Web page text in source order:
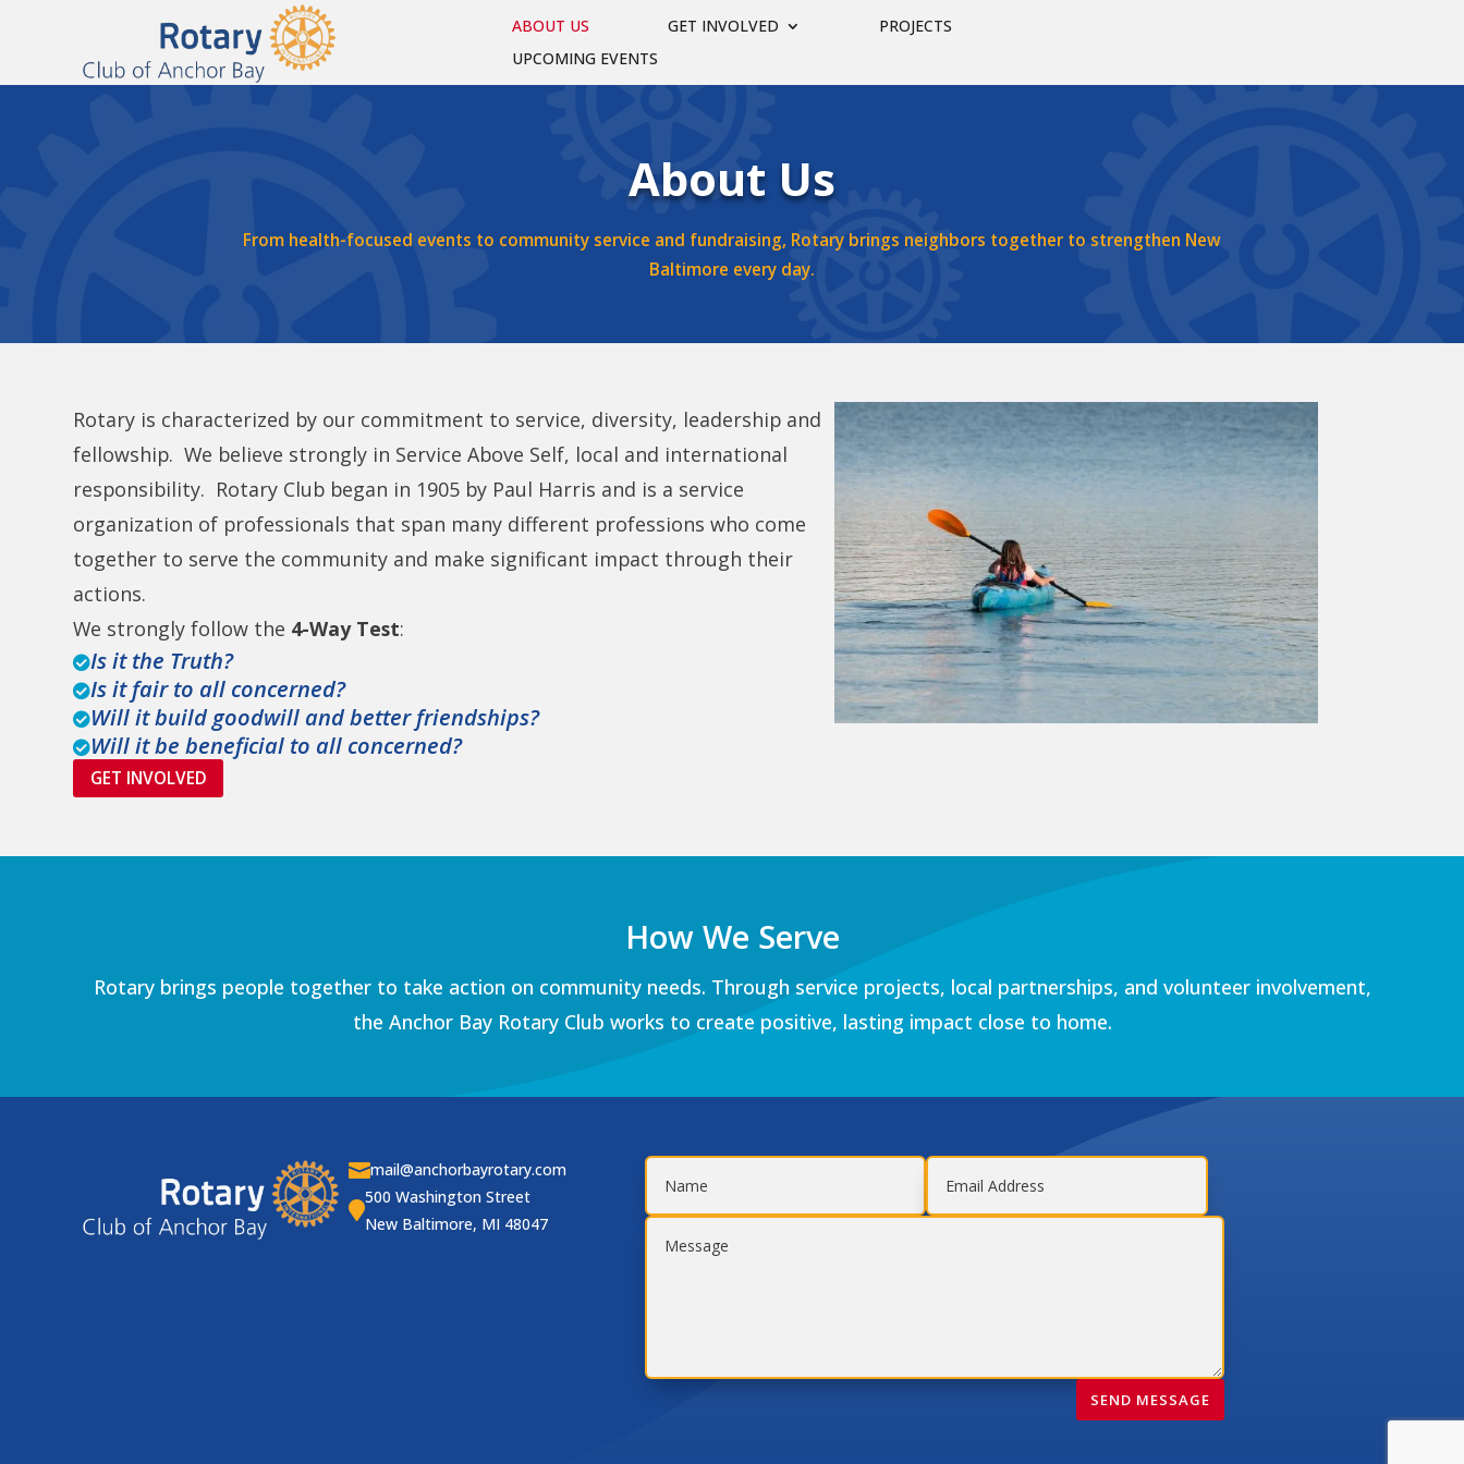
ABOUT US GET INVOLVED
PROJECTS
UPCOMING EVENTS
About Us
From health-focused events to community service and fundraising, Rotary brings neighbors together to strengthen New
Baltimore every day.
Rotary is characterized by our commitment to service, diversity, leadership and
fellowship. We believe strongly in Service Above Self, local and international
responsibility. Rotary Club began in 1905 by Paul Harris and is a service
organization of professionals that span many different professions who come
together to serve the community and make significant impact through their
actions.
We strongly follow the 4-Way Test:
Is it the Truth?
Is it fair to all concerned?
Will it build goodwill and better friendships?
Will it be beneficial to all concerned?
GET INVOLVED
How We Serve
Rotary brings people together to take action on community needs. Through service projects, local partnerships, and volunteer involvement,
the Anchor Bay Rotary Club works to create positive, lasting impact close to home.
mail@anchorbayrotary.com

500 Washington Street
New Baltimore, MI 48047
SEND MESSAGE